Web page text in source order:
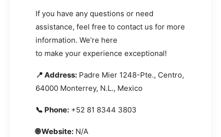
If you have any questions or need
assistance, feel free to contact us for more
information. We’re here
to make your experience exceptional!
📍 Address: Padre Mier 1248-Pte., Centro,
64000 Monterrey, N.L., Mexico
📞 Phone: +52 81 8344 3803
🌐 Website: N/A